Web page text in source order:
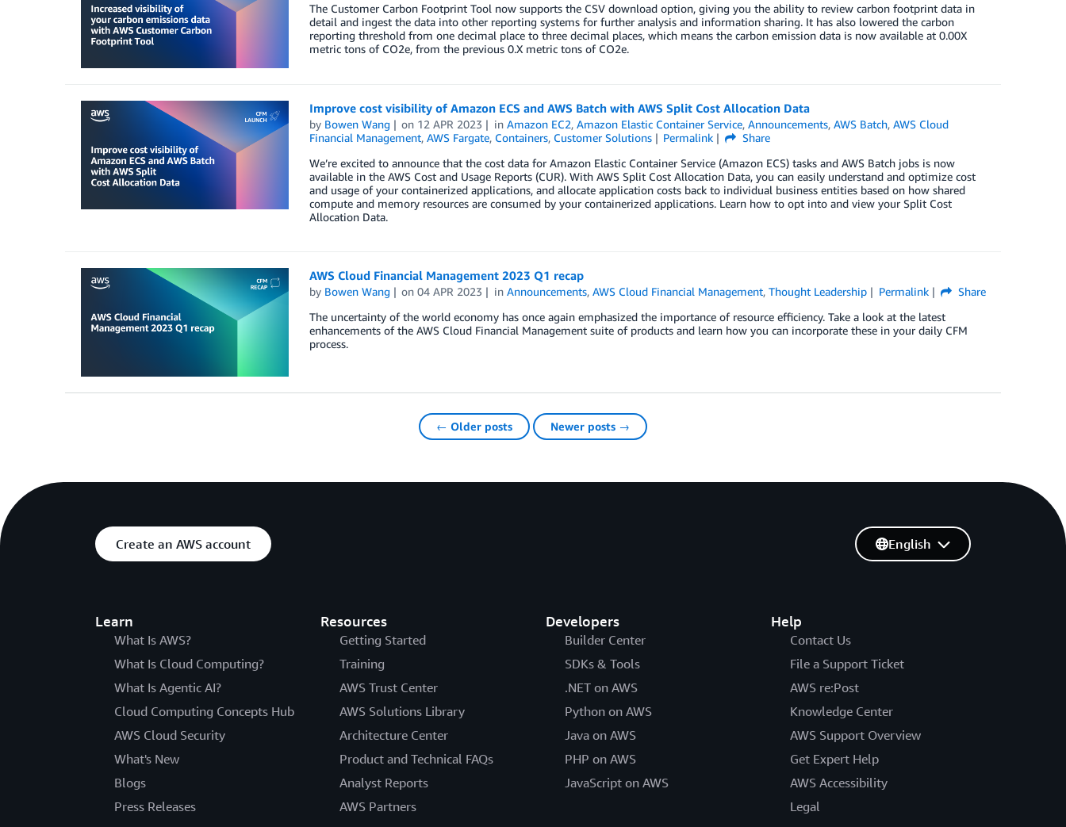
The Customer Carbon Footprint Tool now supports the CSV download option, giving you the ability to review carbon footprint data in
detail and ingest the data into other reporting systems for further analysis and information sharing. It has also lowered the carbon
reporting threshold from one decimal place to three decimal places, which means the carbon emission data is now available at 0.00X
metric tons of CO2e, from the previous 0.X metric tons of CO2e.
Improve cost visibility of Amazon ECS and AWS Batch with AWS Split Cost Allocation Data
by Bowen Wang on 12 APR 2023 inAmazon EC2,Amazon Elastic Container Service,Announcements,AWS Batch,AWS Cloud
Financial Management, AWS Fargate, Containers, Customer Solutions Permalink
Share
We’re excited to announce that the cost data for Amazon Elastic Container Service (Amazon ECS) tasks and AWS Batch jobs is now
available in the AWS Cost and Usage Reports (CUR). With AWS Split Cost Allocation Data, you can easily understand and optimize cost
and usage of your containerized applications, and allocate application costs back to individual business entities based on how shared
compute and memory resources are consumed by your containerized applications. Learn how to opt into and view your Split Cost
Allocation Data.
AWS Cloud Financial Management 2023 Q1 recap
by Bowen Wang on04 APR 2023 inAnnouncements,AWS Cloud Financial Management,Thought Leadership Permalink
Share
The uncertainty of the world economy has once again emphasized the importance of resource efficiency. Take a look at the latest
enhancements of the AWS Cloud Financial Management suite of products and learn how you can incorporate these in your daily CFM
process.
← Older posts Newer posts →
Create an AWS account
Learn
What Is AWS?
What Is Cloud Computing?
What Is Agentic AI?
Cloud Computing Concepts Hub
AWS Cloud Security
What's New
Blogs
Press Releases
Resources
Getting Started
Training
AWS Trust Center
AWS Solutions Library
Architecture Center
Product and Technical FAQs
Analyst Reports
AWS Partners
Developers
Builder Center
SDKs & Tools
.NET on AWS
Python on AWS
Java on AWS
PHP on AWS
JavaScript on AWS
Help
Contact Us
File a Support Ticket
AWS re:Post
Knowledge Center
AWS Support Overview
Get Expert Help
AWS Accessibility
Legal
English